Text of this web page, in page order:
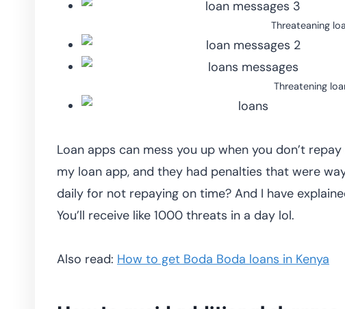
Threateaning
Threatening
Loan apps can mess you up when you don’t
my loan app, and they had penalties that were
daily for not repaying on time? And I have
You’ll receive like 1000 threats in a day lol.
Also read: How to get Boda Boda loans in Kenya